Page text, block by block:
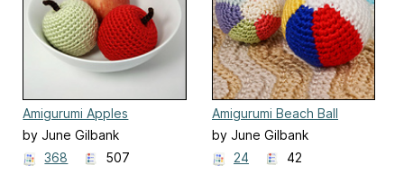
Amigurumi Apples
by June Gilbank
368
507
Amigurumi Beach Ball
by June Gilbank
24
42